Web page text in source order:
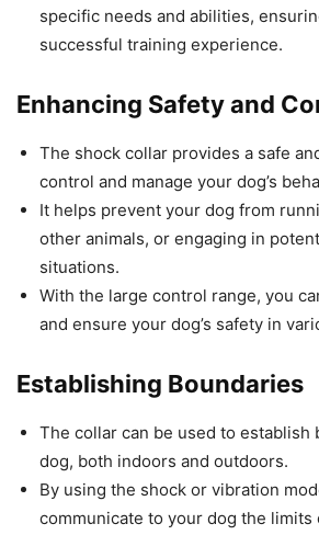
specific needs and abilities,
successful training experience.
Enhancing Safety and
The shock collar provides a safe
control and manage your dog’s
It helps prevent your dog from
other animals, or engaging in
situations.
With the large control range, you
and ensure your dog’s safety in
Establishing Boundaries
The collar can be used to establish
dog, both indoors and outdoors.
By using the shock or vibration
communicate to your dog the limits